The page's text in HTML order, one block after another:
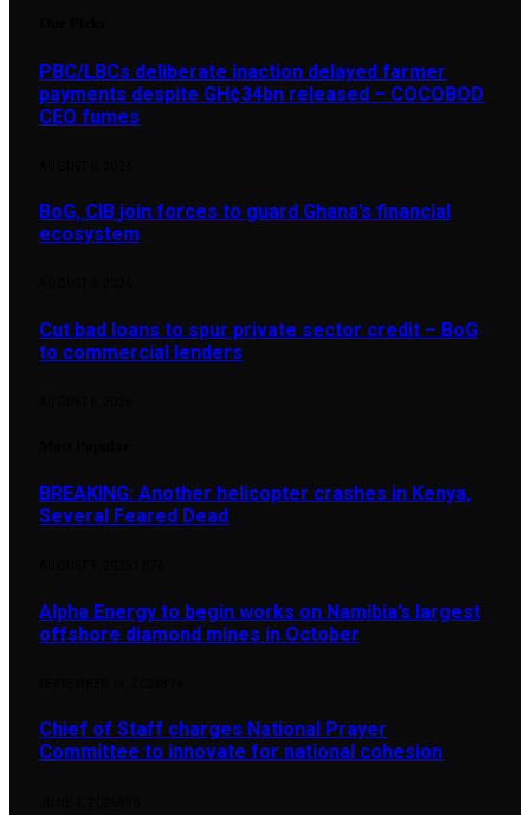
PBC/LBCs deliberate inaction delayed farmer
payments despite GH¢34bn released – COCOBOD
CEO fumes
BoG, CIB join forces to guard Ghana’s financial
ecosystem
Cut bad loans to spur private sector credit – BoG
to commercial lenders
BREAKING: Another helicopter crashes in Kenya,
Several Feared Dead
Alpha Energy to begin works on Namibia’s largest
offshore diamond mines in October
Chief of Staff charges National Prayer
Committee to innovate for national cohesion